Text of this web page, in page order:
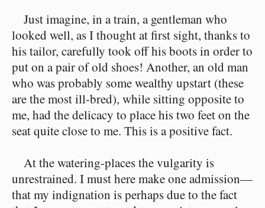
Just imagine, in a train, a gentleman who
looked well, as I thought at first sight, thanks to
his tailor, carefully took off his boots in order to
put on a pair of old shoes! Another, an old man
who was probably some wealthy upstart (these
are the most ill-bred), while sitting opposite to
me, had the delicacy to place his two feet on the
seat quite close to me. This is a positive fact.
At the watering-places the vulgarity is
unrestrained. I must here make one admission—
that my indignation is perhaps due to the fact